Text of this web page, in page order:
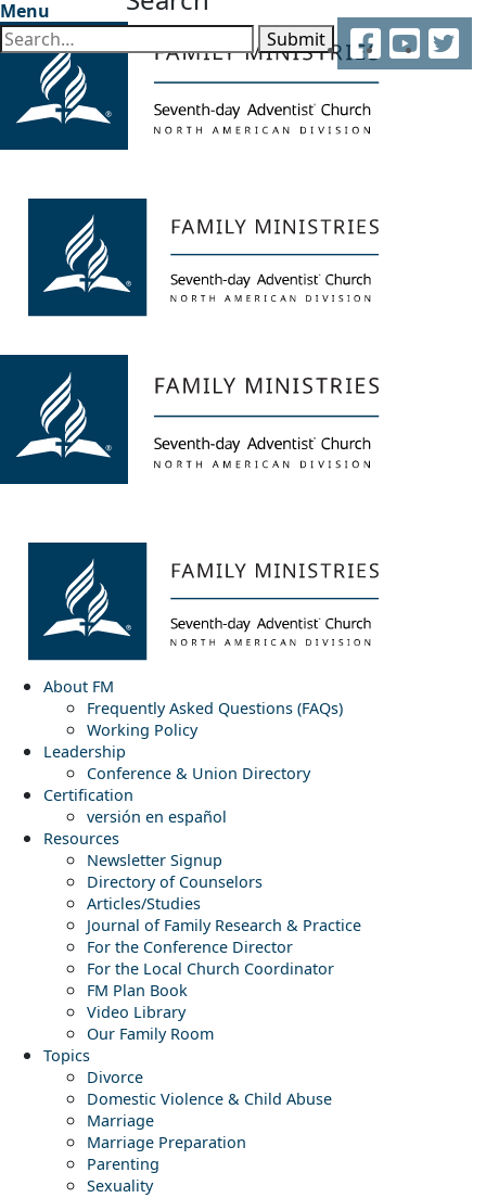
Menu
About FM
Frequently Asked Questions (FAQs)
Working Policy
Leadership
Conference & Union Directory
Certification
versión en español
Resources
Newsletter Signup
Directory of Counselors
Articles/Studies
Journal of Family Research & Practice
For the Conference Director
For the Local Church Coordinator
FM Plan Book
Video Library
Our Family Room
Topics
Divorce
Domestic Violence & Child Abuse
Marriage
Marriage Preparation
Parenting
Sexuality
FacebookYouTubeTwitter
Submit